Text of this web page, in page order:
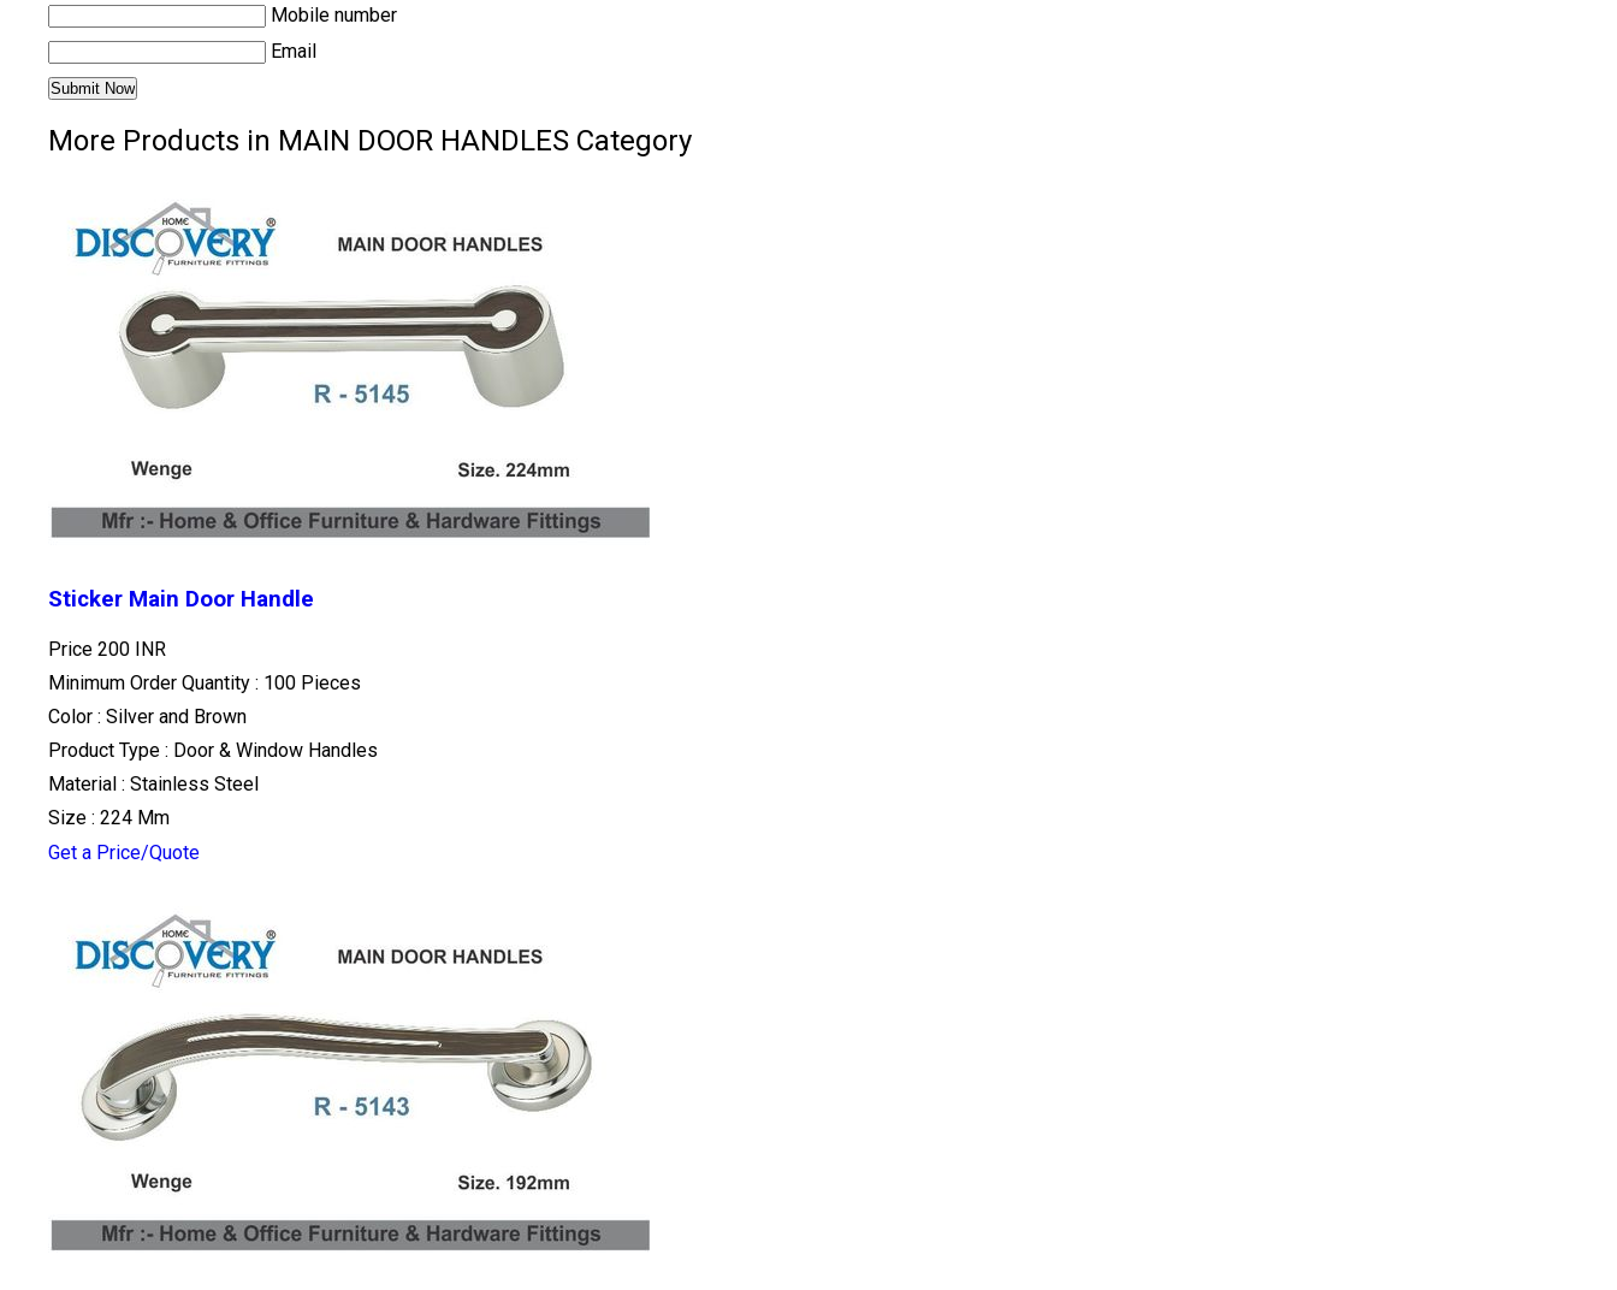
Mobile number
Email
More Products in MAIN DOOR HANDLES Category
Sticker Main Door Handle
Price 200 INR
Minimum Order Quantity : 100 Pieces
Color : Silver and Brown
Product Type : Door & Window Handles
Material : Stainless Steel
Size : 224 Mm
Get a Price/Quote